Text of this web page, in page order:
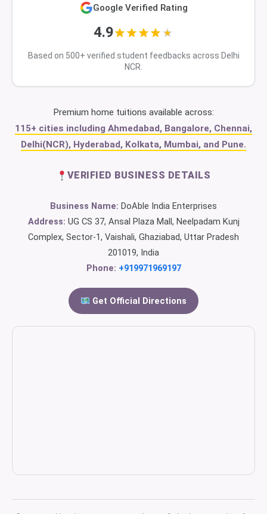
Google Verified Rating
4.9
Based on 500+ verified student feedbacks across Delhi
NCR.
Premium home tuitions available across:
115+ cities including Ahmedabad, Bangalore, Chennai,
Delhi(NCR), Hyderabad, Kolkata, Mumbai, and Pune.
VERIFIED BUSINESS DETAILS
Business Name: DoAble India Enterprises
Address: UG CS 37, Ansal Plaza Mall, Neelpadam Kunj
Complex, Sector-1, Vaishali, Ghaziabad, Uttar Pradesh
201019, India
Phone: +919971969197
Get Official Directions